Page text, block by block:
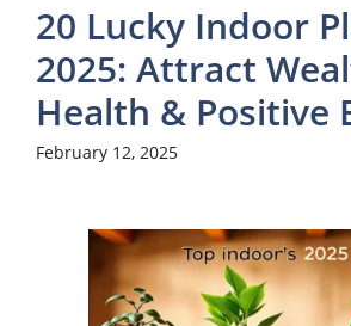
20 Lucky Indoor
2025: Attract
Health & Positive
February 12, 2025